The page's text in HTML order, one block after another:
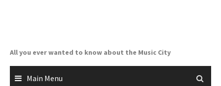
All you ever wanted to know about the Music City
Main Menu